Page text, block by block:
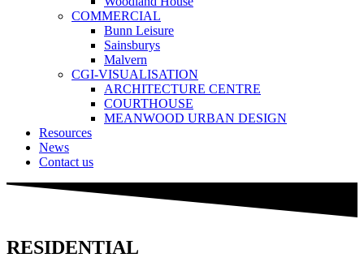
COMMERCIAL
Bunn Leisure
Sainsburys
Malvern
CGI-VISUALISATION
ARCHITECTURE CENTRE
COURTHOUSE
MEANWOOD URBAN DESIGN
Resources
News
Contact us
RESIDENTIAL